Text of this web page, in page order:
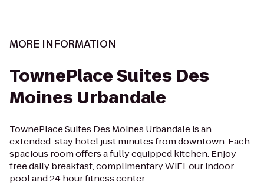
MORE INFORMATION
TownePlace Suites Des
Moines Urbandale
TownePlace Suites Des Moines Urbandale is an
extended-stay hotel just minutes from downtown. Each
spacious room offers a fully equipped kitchen. Enjoy
free daily breakfast, complimentary WiFi, our indoor
pool and 24 hour fitness center.